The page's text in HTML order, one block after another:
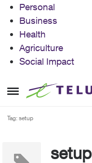
Personal
Business
Health
Agriculture
Social Impact
Open Side Menu
Skip to content
Tag: setup
setup